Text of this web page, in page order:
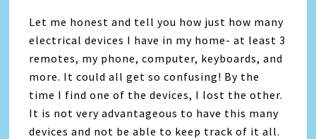
Let me honest and tell you how just how many
electrical devices I have in my home- at least 3
remotes, my phone, computer, keyboards, and
more. It could all get so confusing! By the
time I find one of the devices, I lost the other.
It is not very advantageous to have this many
devices and not be able to keep track of it all.